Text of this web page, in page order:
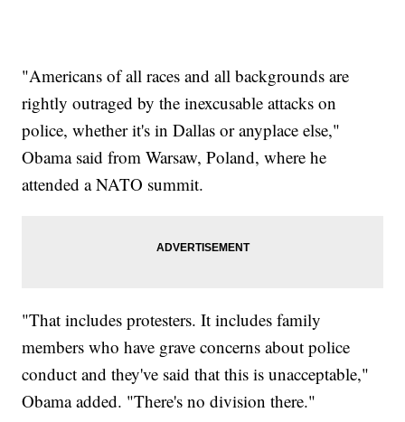
"Americans of all races and all backgrounds are
rightly outraged by the inexcusable attacks on
police, whether it's in Dallas or anyplace else,"
Obama said from Warsaw, Poland, where he
attended a NATO summit.
"That includes protesters. It includes family
members who have grave concerns about police
conduct and they've said that this is unacceptable,"
Obama added. "There's no division there."